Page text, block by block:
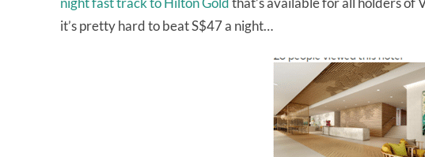
it’s pretty hard to beat S$47 a night…